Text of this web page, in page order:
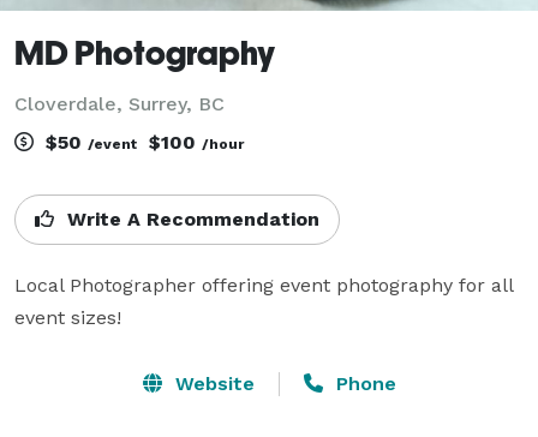
MD Photography
Cloverdale, Surrey, BC
$50 /event $100 /hour
Write A Recommendation
Local Photographer offering event photography for all
event sizes!
Website Phone